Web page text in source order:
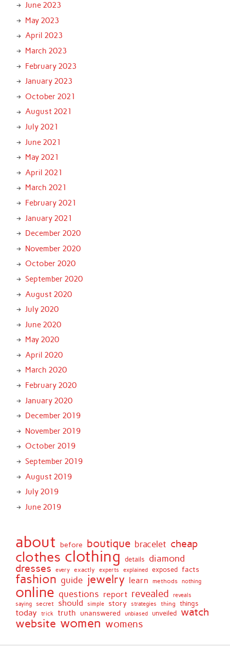
June 2023
May 2023
April 2023
March 2023
February 2023
January 2023
October 2021
August 2021
July 2021
June 2021
May 2021
April 2021
March 2021
February 2021
January 2021
December 2020
November 2020
October 2020
September 2020
August 2020
July 2020
June 2020
May 2020
April 2020
March 2020
February 2020
January 2020
December 2019
November 2019
October 2019
September 2019
August 2019
July 2019
June 2019
about before boutique bracelet cheap
clothes clothing details diamond
dresses every exactly experts explained exposed facts
fashion guide jewelry learn methods nothing
online questions report revealed reveals
saying secret should simple story strategies thing things
today trick truth unanswered unbiased unveiled watch
website women womens